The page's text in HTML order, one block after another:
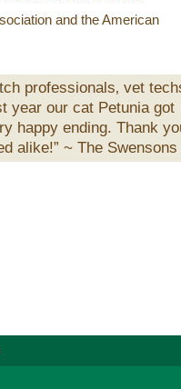
and the American
professionals‚ vet
year our cat Petunia got
happy ending. Thank
alike!” ~ The Swensons